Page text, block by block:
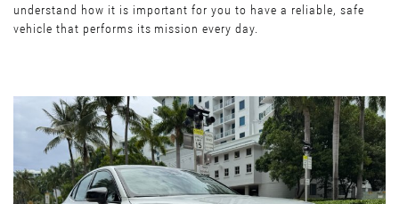
understand how it is important for you to have a reliable, safe
vehicle that performs its mission every day.